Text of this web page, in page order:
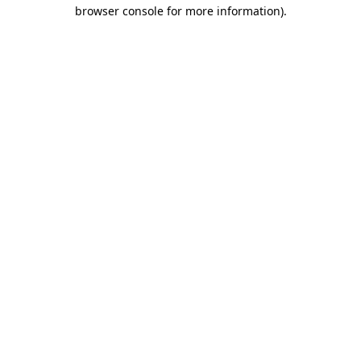
browser console for more information).